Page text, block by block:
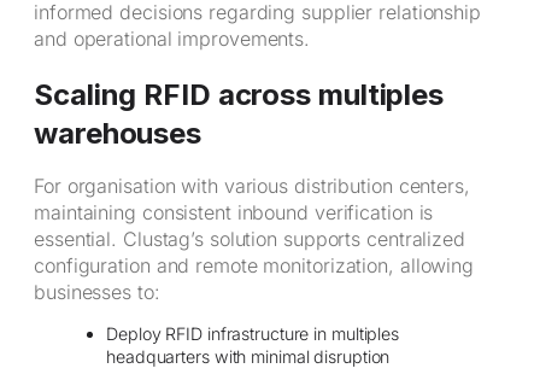
informed decisions regarding supplier relationship
and operational improvements.
Scaling RFID across multiples
warehouses
For organisation with various distribution centers,
maintaining consistent inbound verification is
essential. Clustag’s solution supports centralized
configuration and remote monitorization, allowing
businesses to:
Deploy RFID infrastructure in multiples
headquarters with minimal disruption